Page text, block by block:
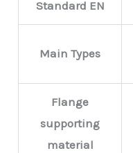
Standard EN
Main Types
Flange
supporting
material